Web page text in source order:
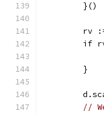
	}()
rv
if
	}
//